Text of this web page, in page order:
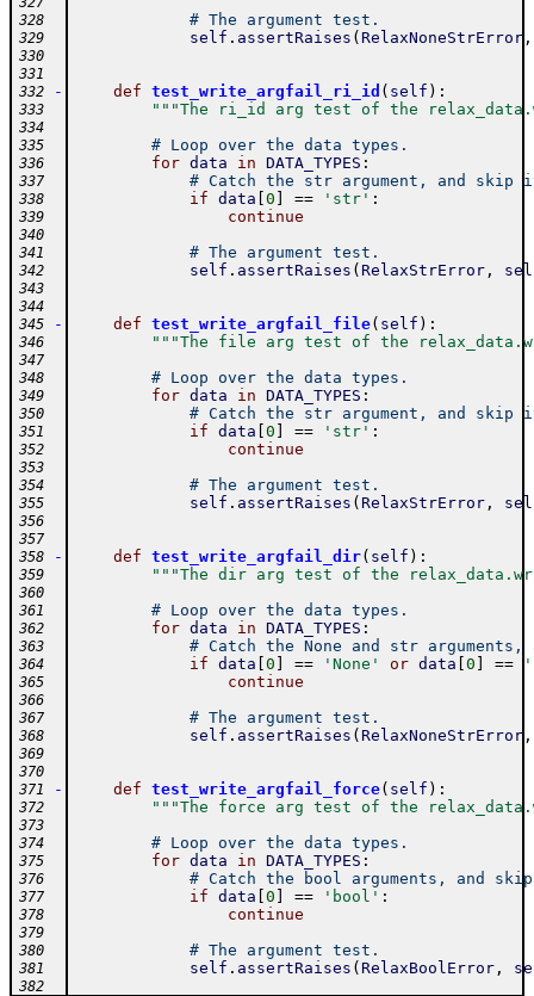
328
# The argument test.
329 self . assertRaises ( RelaxNoneStrError,
330
331
332
- def test_write_argfail_ri_id ( self ) :
333 """The ri_id arg test of the
334
335
# Loop over the data types.
336 for data in DATA_TYPES :
337 # Catch the str argument, and skip
338 if data 0 == 'str' :
339 continue
340
341
# The argument test.
342 self . assertRaises ( RelaxStrError,
343
344
345
- def test_write_argfail_file( self ) :
346 """The file arg test of the
347
348
# Loop over the data types.
349 for data in DATA_TYPES :
350 # Catch the str argument, and skip
351 if data 0 == 'str' :
352 continue
353
354
# The argument test.
355 self . assertRaises ( RelaxStrError,
356
357
358
- def test_write_argfail_dir( self ) :
359 """The dir arg test of the
360
361
# Loop over the data types.
362 for data in DATA_TYPES :
363 # Catch the None and str arguments,
364 if data 0 == 'None' or data 0 ==
365 continue
366
367
# The argument test.
368 self . assertRaises ( RelaxNoneStrError,
369
370
371
- def test_write_argfail_force( self ) :
372 """The force arg test of the
373
374
# Loop over the data types.
375 for data in DATA_TYPES :
376 # Catch the bool arguments, and
377 if data 0 == 'bool' :
378 continue
379
380
# The argument test.
381 self . assertRaises ( RelaxBoolError,
382